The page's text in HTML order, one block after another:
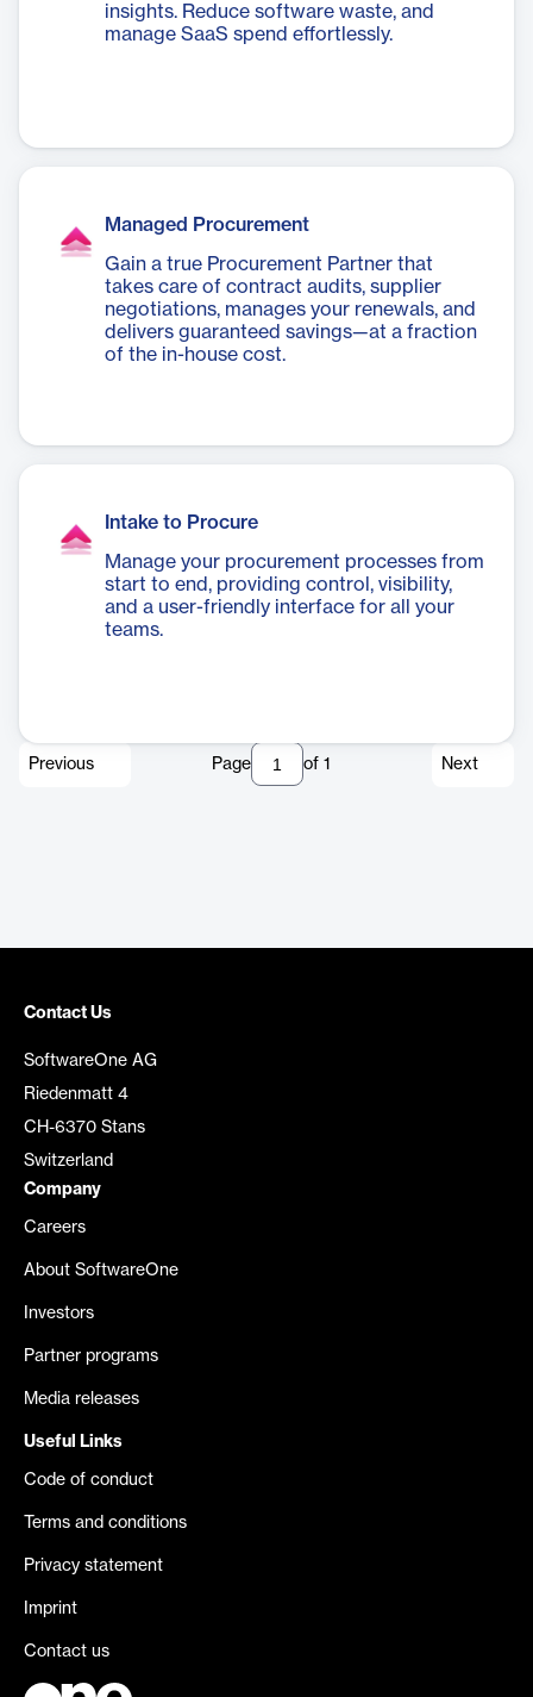
insights. Reduce software waste, and
manage SaaS spend effortlessly.
Managed Procurement
Gain a true Procurement Partner that
takes care of contract audits, supplier
negotiations, manages your renewals, and
delivers guaranteed savings—at a fraction
of the in-house cost.
Intake to Procure
Manage your procurement processes from
start to end, providing control, visibility,
and a user-friendly interface for all your
teams.
Previous Page of 1 Next
Contact Us
SoftwareOne AG
Riedenmatt 4
CH-6370 Stans
Switzerland
Company
Careers
About SoftwareOne
Investors
Partner programs
Media releases
Useful Links
Code of conduct
Terms and conditions
Privacy statement
Imprint
Contact us